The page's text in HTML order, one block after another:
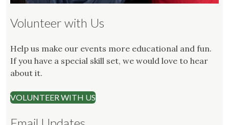
Volunteer with Us
Help us make our events more educational and fun.
If you have a special skill set, we would love to hear
about it.
VOLUNTEER WITH US